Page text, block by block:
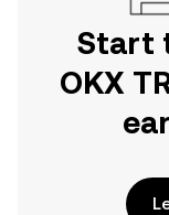
Start
OKX